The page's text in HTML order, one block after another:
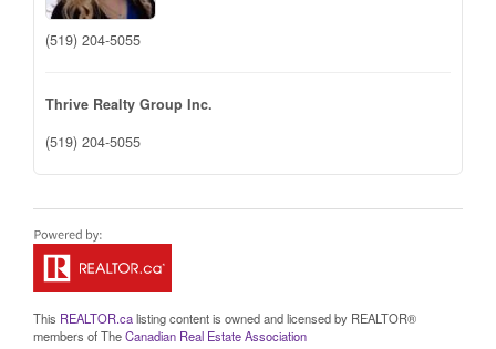
(519) 204-5055
Thrive Realty Group Inc.
(519) 204-5055
This REALTOR.calisting content is owned and licensed by REALTOR®
members of TheCanadian Real Estate Association